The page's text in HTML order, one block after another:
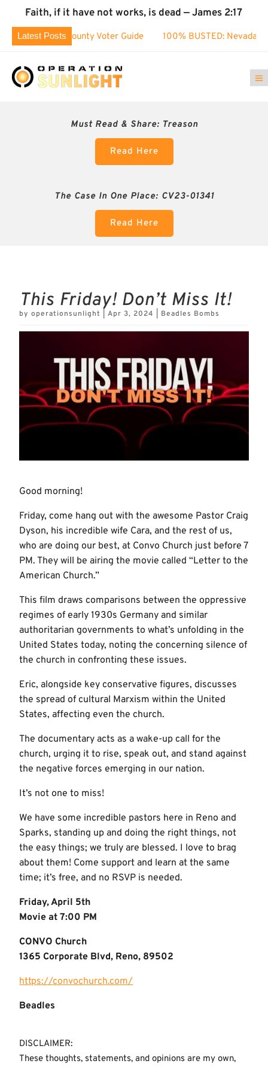
Faith, if it have not works, is dead — James 2:17
Latest Posts
County Voter Guide 100% BUSTED: Nevada’s Election
Must Read & Share: Treason
Read Here
The Case In One Place: CV23-01341
Read Here
This Friday! Don’t Miss It!
byoperationsunlight |Apr 3, 2024 Beadles Bombs
Good morning!
Friday, come hang out with the awesome Pastor Craig
Dyson, his incredible wife Cara, and the rest of us,
who are doing our best, at Convo Church just before 7
PM. They will be airing the movie called “Letter to the
American Church.”
This film draws comparisons between the oppressive
regimes of early 1930s Germany and similar
authoritarian governments to what’s unfolding in the
United States today, noting the concerning silence of
the church in confronting these issues.
Eric, alongside key conservative figures, discusses
the spread of cultural Marxism within the United
States, affecting even the church.
The documentary acts as a wake-up call for the
church, urging it to rise, speak out, and stand against
the negative forces emerging in our nation.
It’s not one to miss!
We have some incredible pastors here in Reno and
Sparks, standing up and doing the right things, not
the easy things; we truly are blessed. I love to brag
about them! Come support and learn at the same
time; it’s free, and no RSVP is needed.
Friday, April 5th
Movie at 7:00 PM
CONVO Church
1365 Corporate Blvd, Reno, 89502
https://convochurch.com/
Beadles
DISCLAIMER:
These thoughts, statements, and opinions are my own,